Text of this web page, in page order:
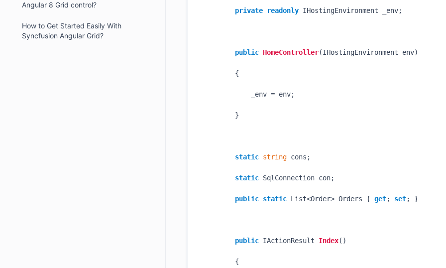
Angular 8 Grid control?
How to Get Started Easily With
Syncfusion Angular Grid?
private readonly IHostingEnvironment _env;
public HomeController(IHostingEnvironment env)
{
_env = env;
}
static string cons;
static SqlConnection con;
public static List<Order> Orders { get; set; }
public IActionResult Index()
{